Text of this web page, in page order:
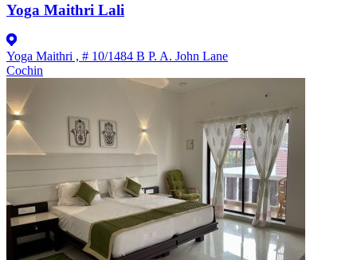
Yoga Maithri Lali
Yoga Maithri , # 10/1484 B P. A. John Lane
Cochin